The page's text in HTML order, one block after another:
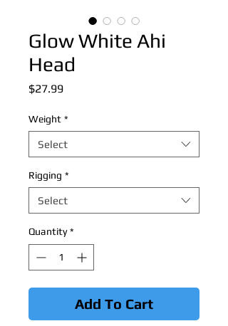
Glow White Ahi
Head
$27.99Price
Weight *
Select
Rigging *
Select
Quantity *
Add To Cart